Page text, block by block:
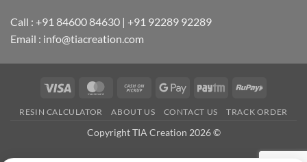
Call : +91 84600 84630 | +91 92289 92289
Email : info@tiacreation.com
Visa MasterCardCash
Pickup
Google
Paytm RuPay
RESIN CALCULATOR ABOUT US CONTACT US TRACK ORDER
Copyright TIA Creation 2026 ©